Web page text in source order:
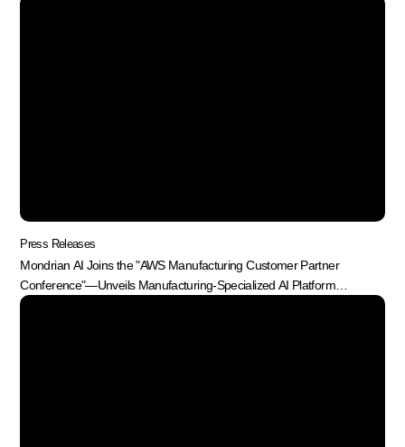
Press Releases
Mondrian AI Joins the "AWS Manufacturing Customer Partner
Conference"—Unveils Manufacturing-Specialized AI Platform
"MonPlant"